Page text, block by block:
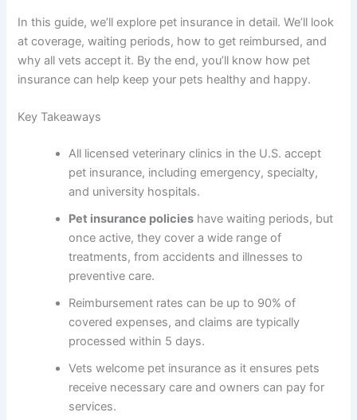
In this guide, we’ll explore pet insurance in detail. We’ll look
at coverage, waiting periods, how to get reimbursed, and
why all vets accept it. By the end, you’ll know how pet
insurance can help keep your pets healthy and happy.
Key Takeaways
All licensed veterinary clinics in the U.S. accept
pet insurance, including emergency, specialty,
and university hospitals.
Pet insurance policies have waiting periods, but
once active, they cover a wide range of
treatments, from accidents and illnesses to
preventive care.
Reimbursement rates can be up to 90% of
covered expenses, and claims are typically
processed within 5 days.
Vets welcome pet insurance as it ensures pets
receive necessary care and owners can pay for
services.